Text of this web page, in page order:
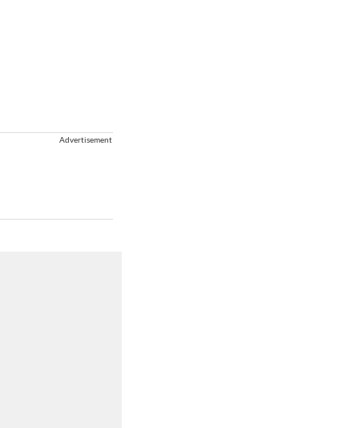
Advertisement